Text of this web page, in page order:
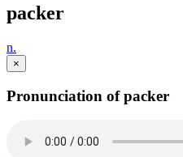
packer
n.
×
Pronunciation of packer